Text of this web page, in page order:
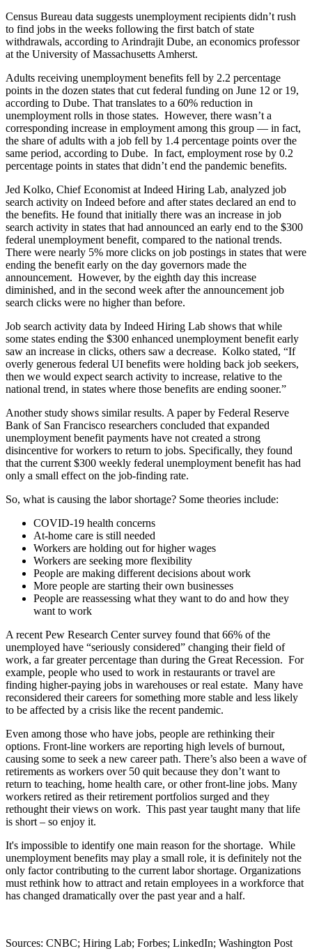
Census Bureau data suggests unemployment recipients didn’t rush
to find jobs in the weeks following the first batch of state
withdrawals, according to Arindrajit Dube, an economics professor
at the University of Massachusetts Amherst.
Adults receiving unemployment benefits fell by 2.2 percentage
points in the dozen states that cut federal funding on June 12 or 19,
according to Dube. That translates to a 60% reduction in
unemployment rolls in those states. However, there wasn’t a
corresponding increase in employment among this group — in fact,
the share of adults with a job fell by 1.4 percentage points over the
same period, according to Dube. In fact, employment rose by 0.2
percentage points in states that didn’t end the pandemic benefits.
Jed Kolko, Chief Economist at Indeed Hiring Lab, analyzed job
search activity on Indeed before and after states declared an end to
the benefits. He found that initially there was an increase in job
search activity in states that had announced an early end to the $300
federal unemployment benefit, compared to the national trends.
There were nearly 5% more clicks on job postings in states that were
ending the benefit early on the day governors made the
announcement. However, by the eighth day this increase
diminished, and in the second week after the announcement job
search clicks were no higher than before.
Job search activity data by Indeed Hiring Lab shows that while
some states ending the $300 enhanced unemployment benefit early
saw an increase in clicks, others saw a decrease. Kolko stated, “If
overly generous federal UI benefits were holding back job seekers,
then we would expect search activity to increase, relative to the
national trend, in states where those benefits are ending sooner.”
Another study shows similar results. A paper by Federal Reserve
Bank of San Francisco researchers concluded that expanded
unemployment benefit payments have not created a strong
disincentive for workers to return to jobs. Specifically, they found
that the current $300 weekly federal unemployment benefit has had
only a small effect on the job-finding rate.
So, what is causing the labor shortage? Some theories include:
COVID-19 health concerns
At-home care is still needed
Workers are holding out for higher wages
Workers are seeking more flexibility
People are making different decisions about work
More people are starting their own businesses
People are reassessing what they want to do and how they
want to work
A recent Pew Research Center survey found that 66% of the
unemployed have “seriously considered” changing their field of
work, a far greater percentage than during the Great Recession. For
example, people who used to work in restaurants or travel are
finding higher-paying jobs in warehouses or real estate. Many have
reconsidered their careers for something more stable and less likely
to be affected by a crisis like the recent pandemic.
Even among those who have jobs, people are rethinking their
options. Front-line workers are reporting high levels of burnout,
causing some to seek a new career path. There’s also been a wave of
retirements as workers over 50 quit because they don’t want to
return to teaching, home health care, or other front-line jobs. Many
workers retired as their retirement portfolios surged and they
rethought their views on work. This past year taught many that life
is short – so enjoy it.
It's impossible to identify one main reason for the shortage. While
unemployment benefits may play a small role, it is definitely not the
only factor contributing to the current labor shortage. Organizations
must rethink how to attract and retain employees in a workforce that
has changed dramatically over the past year and a half.
Sources: CNBC; Hiring Lab; Forbes; LinkedIn; Washington Post